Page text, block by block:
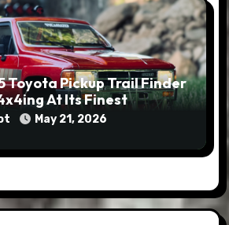
Toyota Pickup Trail Finder
At Its Finest
May 21, 2026